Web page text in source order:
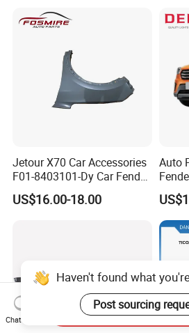
Jetour X70 Car Accessories
F01-8403101-Dy Car Fender
Left for Chery Auto
Accessories Auto Spare
US$16.00-18.00
Auto
IX25
Haven't found what
Post sourcing
Chat Now
Send